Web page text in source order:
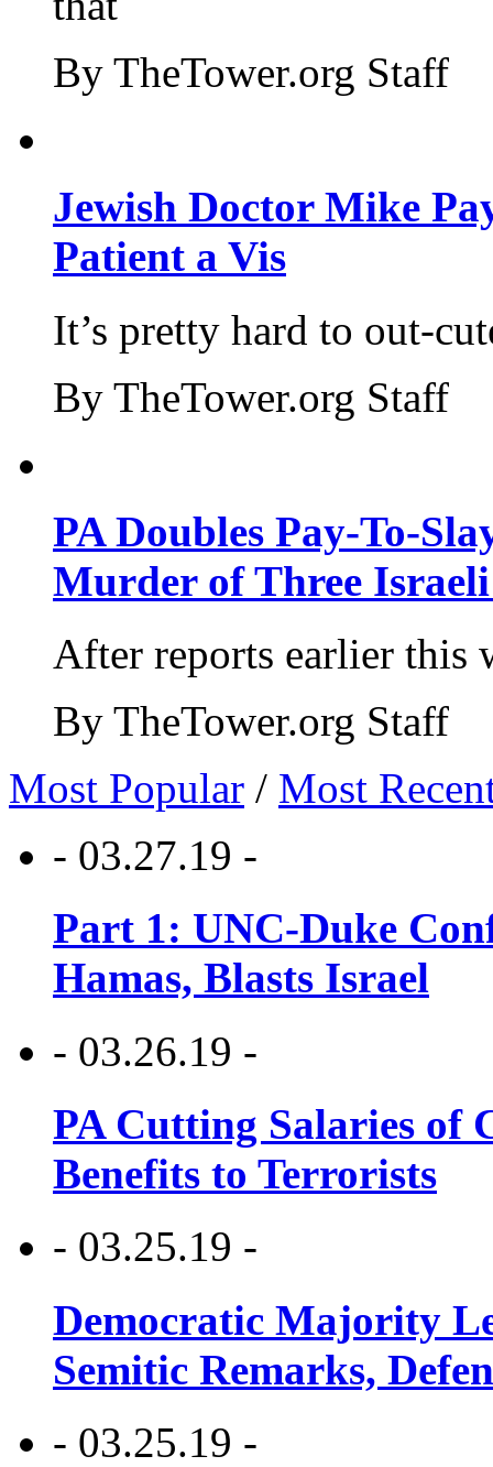
By TheTower.org Staff
Jewish Doctor Mike
Patient a Vis
It’s pretty hard to out-
By TheTower.org Staff
PA Doubles Pay-To-
Murder of Three Israeli
After reports earlier this
By TheTower.org Staff
Most Popular / Most
- 03.27.19 -
Part 1: UNC-Duke
Hamas, Blasts Israel
- 03.26.19 -
PA Cutting Salaries of
Benefits to Terrorists
- 03.25.19 -
Democratic Majority
Semitic Remarks,
- 03.25.19 -